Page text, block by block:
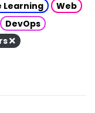
Learning
Web
DevOps